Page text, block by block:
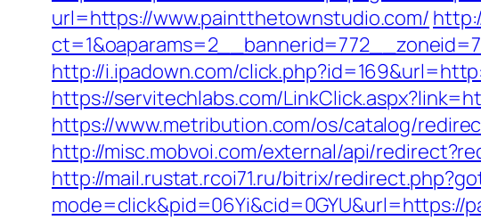
url=https://www.paintthetownstudio.com/
http://i.ipadown.com/
https://servitechlabs.com/
https://www.metribution.com/os/catalog/
http://misc.mobvoi.com/external/api/
http://mail.rustat.rcoi71.ru/bitrix/
mode=click&pid=06Yi&cid=0GYU&url=https://